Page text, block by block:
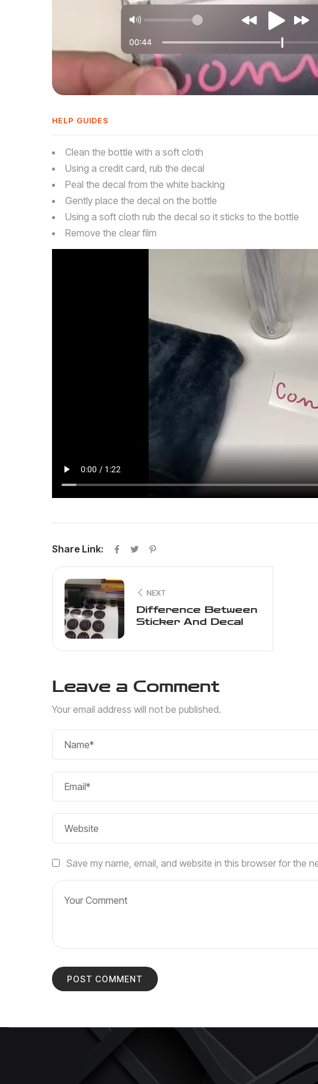
HELP GUIDES
Clean the bottle with a soft cloth
Using a credit card, rub the decal
Peal the decal from the white backing
Gently place the decal on the bottle
Using a soft cloth rub the decal so it sticks to the bottle
Remove the clear film
Share Link:
NEXT
Difference Between
Sticker And Decal
Leave a Comment
Your email address will not be published.
Save my name, email, and website in this browser for the